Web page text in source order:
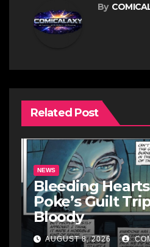
By
Related Post
NEWS
Bleeding
Poke’s Guilt
Bloody
AUGUST 8, 2026